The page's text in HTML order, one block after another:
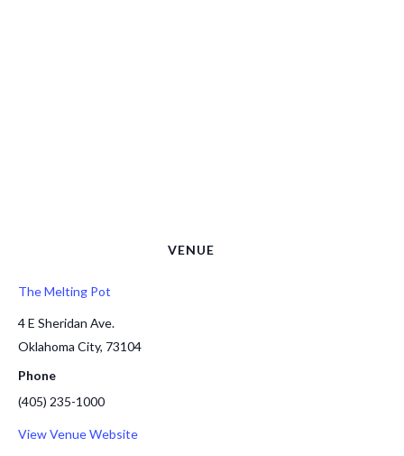
VENUE
The Melting Pot
4 E Sheridan Ave.
Oklahoma City, 73104
Phone
(405) 235-1000
View Venue Website